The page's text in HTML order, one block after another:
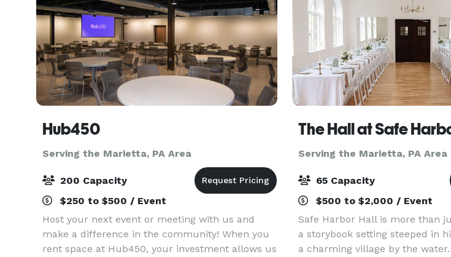
Hub450
Serving the Marietta, PA Area
200 Capacity
$250 to $500 / Event
Host your next event or meeting with us and
make a difference in the community! When you
rent space at Hub450, your investment allows us
The Hall at Safe
Serving the Marietta, PA Area
65 Capacity
$500 to $2,000 / Event
Safe Harbor Hall is more than
a storybook setting steeped in
a charming village by the